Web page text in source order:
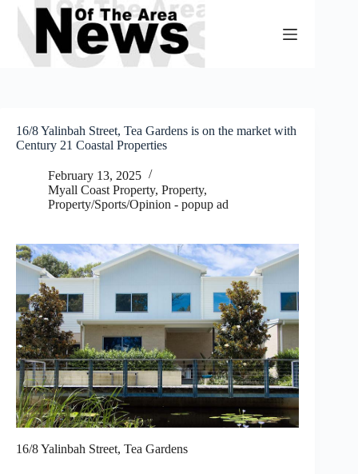
Skip
content
16/8 Yalinbah Street, Tea Gardens is on the market with
Century 21 Coastal Properties
February 13, 2025
Myall Coast Property, Property,
Property/Sports/Opinion - popup ad
16/8 Yalinbah Street, Tea Gardens